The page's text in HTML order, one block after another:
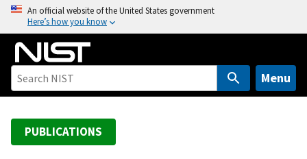
o
An official website of the United States government
Here’s how you know
Menu
PUBLICATIONS